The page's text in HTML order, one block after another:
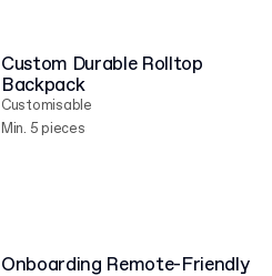
Custom Durable Rolltop
Backpack
Customisable
Min. 5 pieces
Onboarding Remote-Friendly